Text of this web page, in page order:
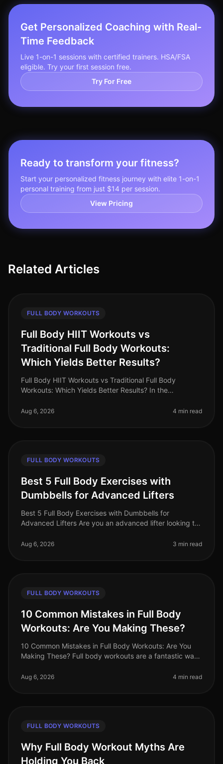
Get Personalized Coaching with Real-
Time Feedback
Live 1-on-1 sessions with certified trainers. HSA/FSA
eligible. Try your first session free.
Try For Free
Ready to transform your fitness?
Start your personalized fitness journey with elite 1-on-1
personal training from just $14 per session.
View Pricing
Related Articles
FULL BODY WORKOUTS
Full Body HIIT Workouts vs
Traditional Full Body Workouts:
Which Yields Better Results?
Full Body HIIT Workouts vs Traditional Full Body
Workouts: Which Yields Better Results? In the
constantly searching for effective wa
Aug 6, 2026 4 min read
FULL BODY WORKOUTS
Best 5 Full Body Exercises with
Dumbbells for Advanced Lifters
Best 5 Full Body Exercises with Dumbbells for
Advanced Lifters Are you an advanced lifter looking to
Finding effective exercise
Aug 6, 2026 3 min read
FULL BODY WORKOUTS
10 Common Mistakes in Full Body
Workouts: Are You Making These?
10 Common Mistakes in Full Body Workouts: Are You
Making These? Full body workouts are a fantastic way
professionals juggling tight sche
Aug 6, 2026 4 min read
FULL BODY WORKOUTS
Why Full Body Workout Myths Are
Holding You Back